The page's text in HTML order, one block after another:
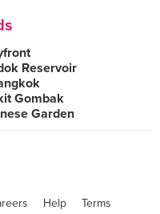
Reservoir
Gombak
Garden
Help Terms